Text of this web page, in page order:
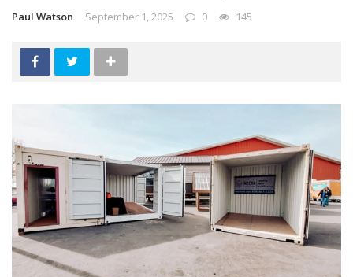
Paul Watson September 1, 2025 0 145